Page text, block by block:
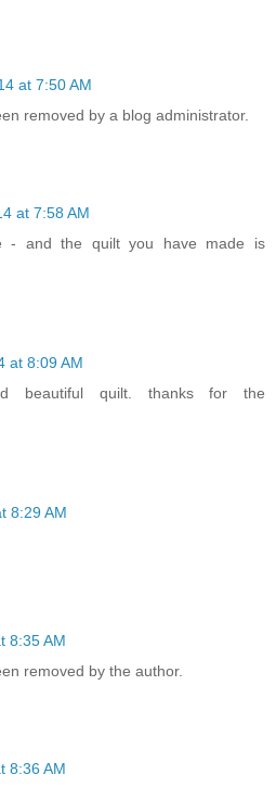
at 7:50 AM
removed by a blog administrator.
at 7:58 AM
- and the quilt you have made is
at 8:09 AM
beautiful quilt. thanks for the
8:29 AM
8:35 AM
removed by the author.
8:36 AM